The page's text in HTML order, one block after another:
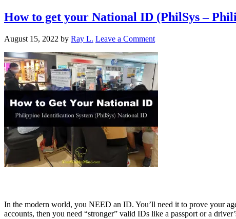
How to get your National ID (PhilSys –
August 15, 2022 by Ray L. Leave a Comment
In the modern world, you NEED an ID. You’ll need it to prove your
accounts, then you need “stronger” valid IDs like a passport or a